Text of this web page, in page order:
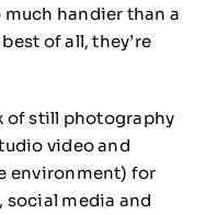
much handier than a
of all, they’re
of still photography
video and
environment) for
social media and